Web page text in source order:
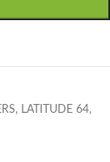
, LATITUDE 64,